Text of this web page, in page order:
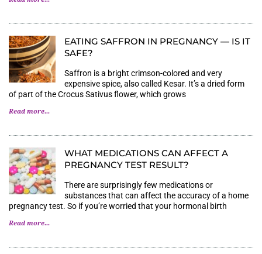
EATING SAFFRON IN PREGNANCY — IS IT
SAFE?
Saffron is a bright crimson-colored and very
expensive spice, also called Kesar. It’s a dried form
of part of the Crocus Sativus flower, which grows
Read more...
WHAT MEDICATIONS CAN AFFECT A P
REGNANCY TEST RESULT?
There are surprisingly few medications or
substances that can affect the accuracy of a home
pregnancy test. So if you’re worried that your hormonal birth
Read more...